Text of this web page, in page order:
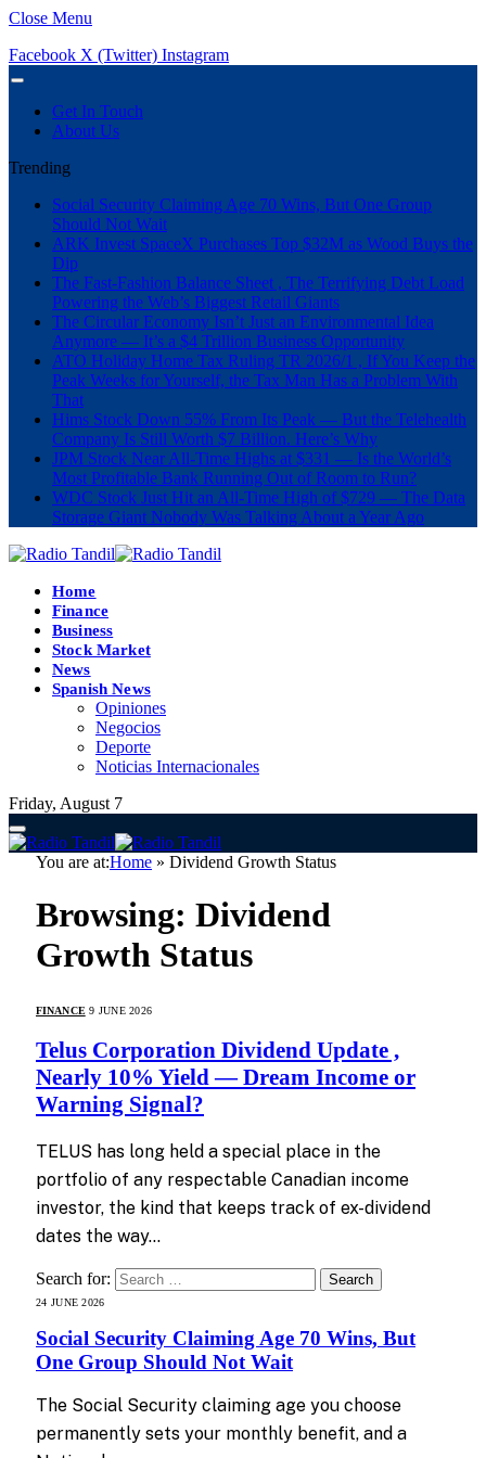
Close Menu
Facebook X (Twitter) Instagram
Get In Touch
About Us
Trending
Social Security Claiming Age 70 Wins, But One Group
Should Not Wait
ARK Invest SpaceX Purchases Top $32M as Wood Buys the
Dip
The Fast-Fashion Balance Sheet , The Terrifying Debt Load
Powering the Web’s Biggest Retail Giants
The Circular Economy Isn’t Just an Environmental Idea
Anymore — It’s a $4 Trillion Business Opportunity
ATO Holiday Home Tax Ruling TR 2026/1 , If You Keep the
Peak Weeks for Yourself, the Tax Man Has a Problem With
That
Hims Stock Down 55% From Its Peak — But the Telehealth
Company Is Still Worth $7 Billion. Here’s Why
JPM Stock Near All-Time Highs at $331 — Is the World’s
Most Profitable Bank Running Out of Room to Run?
WDC Stock Just Hit an All-Time High of $729 — The Data
Storage Giant Nobody Was Talking About a Year Ago
Home
Finance
Business
Stock Market
News
Spanish News
Opiniones
Negocios
Deporte
Noticias Internacionales
Friday, August 7
You are at:Home » Dividend Growth Status
Browsing: Dividend
Growth Status
FINANCE 9 JUNE 2026
Telus Corporation Dividend Update ,
Nearly 10% Yield — Dream Income or
Warning Signal?
TELUS has long held a special place in the
portfolio of any respectable Canadian income
investor, the kind that keeps track of ex-dividend
dates the way…
Search for:
24 JUNE 2026
Social Security Claiming Age 70 Wins, But
One Group Should Not Wait
The Social Security claiming age you choose
permanently sets your monthly benefit, and a